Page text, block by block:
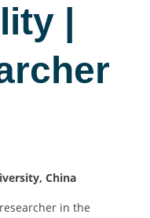
|
China
in the